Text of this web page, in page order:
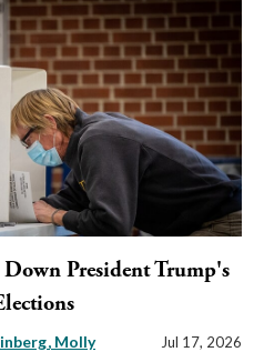
President Trump's
Molly
Jul 17, 2026